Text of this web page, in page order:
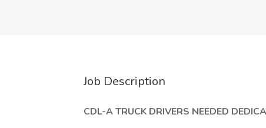
Job Description
CDL-A TRUCK DRIVERS NEEDED